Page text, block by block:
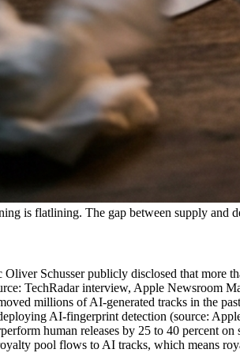
is flatlining. The gap between supply and
Schusser publicly disclosed that
TechRadar interview, Apple Newsroom
millions of AI-generated tracks in the
AI-fingerprint detection (source:
human releases by 25 to 40 percent
pool flows to AI tracks, which means